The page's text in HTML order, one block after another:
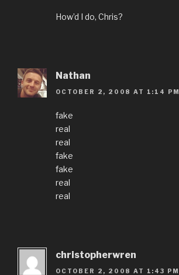
How’d I do, Chris?
Nathan
OCTOBER 2, 2008 AT 1:14 PM
fake
real
real
fake
fake
real
real
christopherwren
OCTOBER 2, 2008 AT 1:43 PM